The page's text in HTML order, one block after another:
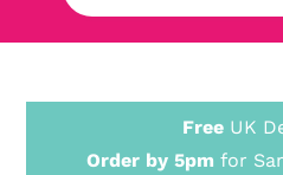
Free UK
Order by 5pm for